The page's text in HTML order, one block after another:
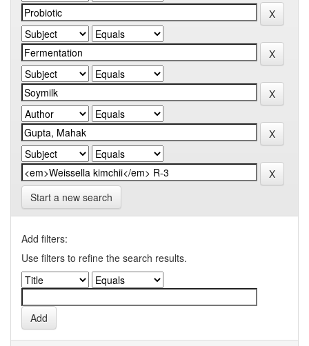
Start a new search
Add filters:
Use filters to refine the search results.